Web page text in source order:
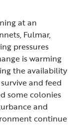
at an
Fulmar,
pressures
is warming
the availability
and feed
some colonies
and
continue